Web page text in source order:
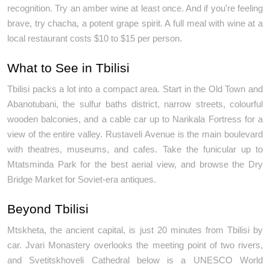
recognition. Try an amber wine at least once. And if you're feeling
brave, try chacha, a potent grape spirit. A full meal with wine at a
local restaurant costs $10 to $15 per person.
What to See in Tbilisi
Tbilisi packs a lot into a compact area. Start in the Old Town and
Abanotubani, the sulfur baths district, narrow streets, colourful
wooden balconies, and a cable car up to Narikala Fortress for a
view of the entire valley. Rustaveli Avenue is the main boulevard
with theatres, museums, and cafes. Take the funicular up to
Mtatsminda Park for the best aerial view, and browse the Dry
Bridge Market for Soviet-era antiques.
Beyond Tbilisi
Mtskheta, the ancient capital, is just 20 minutes from Tbilisi by
car. Jvari Monastery overlooks the meeting point of two rivers,
and Svetitskhoveli Cathedral below is a UNESCO World